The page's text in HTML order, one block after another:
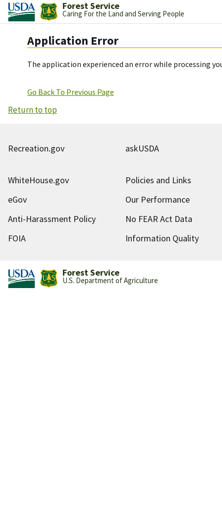
Forest Service
Caring For the Land and Serving People
Application Error
The application experienced an error while processing
Go Back To Previous Page
Return to top
Recreation.gov askUSDA
WhiteHouse.gov
Policies and Links
eGov
Our Performance
Anti-Harassment Policy
No FEAR Act Data
FOIA
Information Quality
Forest Service
U.S. Department of Agriculture